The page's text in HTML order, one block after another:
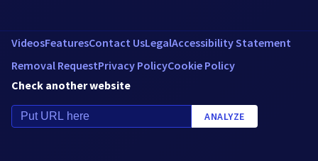
VideosFeaturesContact UsLegalAccessibility Statement
Removal RequestPrivacy PolicyCookie Policy
Check another website
ANALYZE